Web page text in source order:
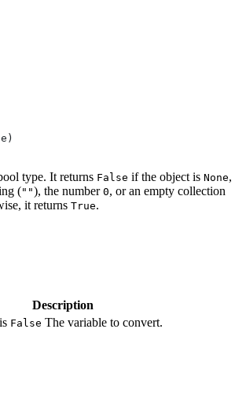
type. It returns False if the object is None,
(""), the number 0, or an empty collection
it returns True.
Description
False The variable to convert.